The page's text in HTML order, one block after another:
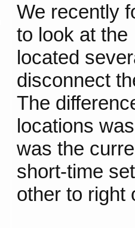
We recently
to look at the
located
disconnect
The
locations
was the
short-time
other to right